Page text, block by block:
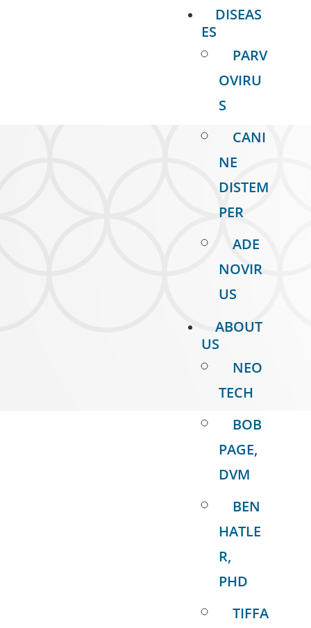
DISEAS
ES
PARV
OVIRU
S
CANI
NE
DISTEM
PER
ADE
NOVIR
US
ABOUT
US
NEO
TECH
BOB
PAGE,
DVM
BEN
HATLE
R,
PHD
TIFFA